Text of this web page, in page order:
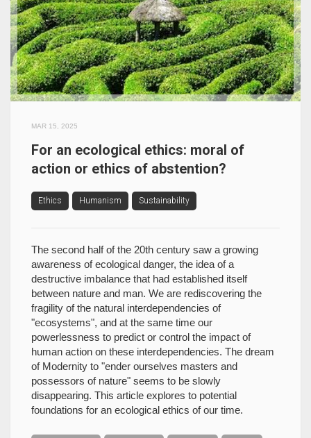
MAR 15, 2025
For an ecological ethics: moral of
action or ethics of abstention?
Ethics Humanism Sustainability
The second half of the 20th century saw a growing
awareness of ecological danger, the idea of a
destructive imbalance that had established itself
between nature and man. We are rediscovering the
fragility of the natural interdependencies of
"ecosystems", and at the same time our
powerlessness to predict or control the impact of
human action on these interdependencies. The dream
of Modernity to "ender ourselves masters and
possessors of nature" seems to be slowly
disappearing. This article explores to potential
foundations for an ecological ethics of our time.